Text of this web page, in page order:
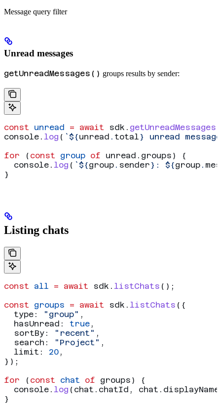
Message query filter
Unread messages
getUnreadMessages() groups results by sender:
const unread = await sdk . getUnreadMessages
console . log ( ` ${unread . total }
unread
for ( const group of unread . groups ) {
  console
. log ( ` ${group . sender } : ${group .
}
Listing chats
const all = await sdk . listChats ();
const groups = await sdk . listChats ({
  type:
"group" ,
  hasUnread:
true ,
  sortBy:
"recent" ,
  search:
"Project" ,
  limit:
20 ,
});
for ( const chat of groups ) {
  console
. log ( chat . chatId , chat . displayName
}